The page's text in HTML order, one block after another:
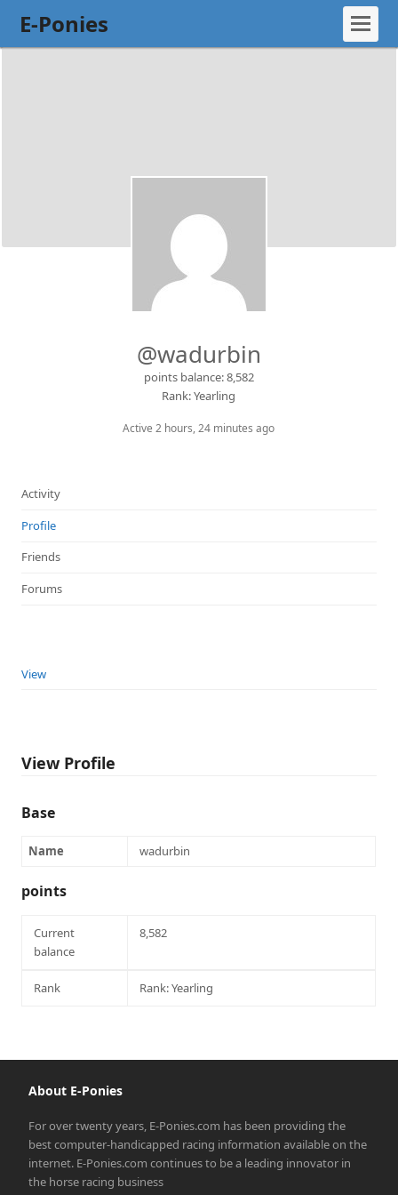
E-Ponies
@wadurbin
points balance: 8,582
Rank: Yearling
Active 2 hours, 24 minutes ago
Activity
Profile
Friends
Forums
View
View Profile
Base
Name wadurbin
points
Current
balance
8,582
Rank Rank: Yearling
About E-Ponies
For over twenty years, E-Ponies.com has been providing the
best computer-handicapped racing information available on the
internet. E-Ponies.com continues to be a leading innovator in
the horse racing business